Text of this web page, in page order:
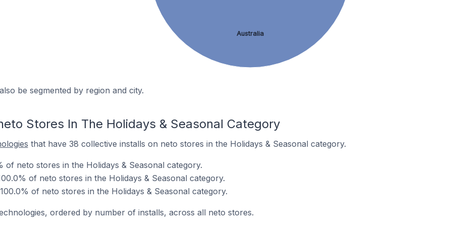
Australia
be segmented by region and city.
Stores In The Holidays & Seasonal Category
that have 38 collective installs on neto stores in the Holidays & Seasonal category.
of neto stores in the Holidays & Seasonal category.
of neto stores in the Holidays & Seasonal category.
of neto stores in the Holidays & Seasonal category.
ordered by number of installs, across all neto stores.